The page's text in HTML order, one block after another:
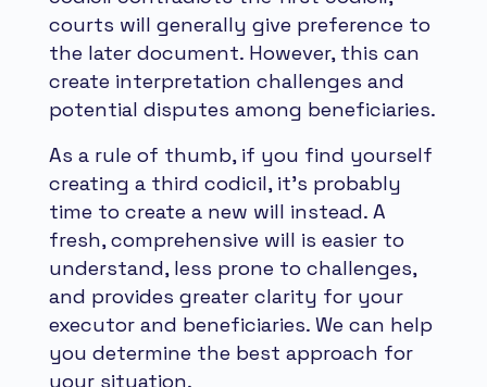
courts will generally give preference to
the later document. However, this can
create interpretation challenges and
potential disputes among beneficiaries.
As a rule of thumb, if you find yourself
creating a third codicil, it's probably
time to create a new will instead. A
fresh, comprehensive will is easier to
understand, less prone to challenges,
and provides greater clarity for your
executor and beneficiaries. We can help
you determine the best approach for
your situation.